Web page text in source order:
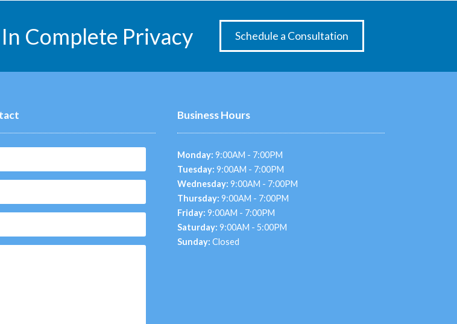
Complete Privacy Schedule a Consultation
Business Hours
Monday: 9:00AM - 7:00PM
Tuesday: 9:00AM - 7:00PM
Wednesday: 9:00AM - 7:00PM
Thursday: 9:00AM - 7:00PM
Friday: 9:00AM - 7:00PM
Saturday: 9:00AM - 5:00PM
Sunday: Closed